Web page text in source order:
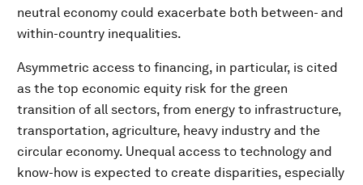
neutral economy could exacerbate both between- and
within-country inequalities.
Asymmetric access to financing, in particular, is cited
as the top economic equity risk for the green
transition of all sectors, from energy to infrastructure,
transportation, agriculture, heavy industry and the
circular economy. Unequal access to technology and
know-how is expected to create disparities, especially